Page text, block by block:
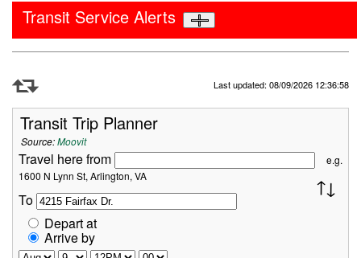
Transit Service Alerts
Last updated: 08/09/2026 12:36:58
Transit Trip Planner
Source:Moovit
Travel here from
e.g.
1600 N Lynn St, Arlington, VA
To
Depart at
Arrive by